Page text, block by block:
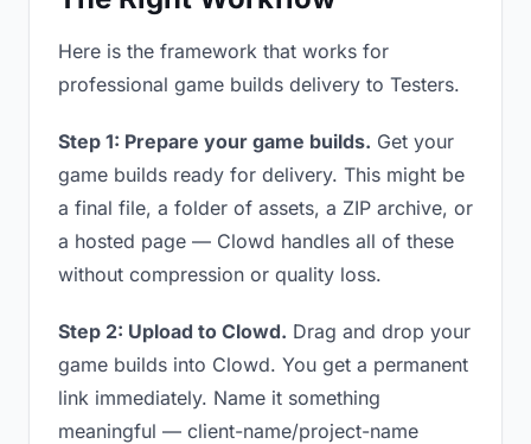
Here is the framework that works for
professional game builds delivery to Testers.
Step 1: Prepare your game builds. Get your
game builds ready for delivery. This might be
a final file, a folder of assets, a ZIP archive, or
a hosted page — Clowd handles all of these
without compression or quality loss.
Step 2: Upload to Clowd. Drag and drop your
game builds into Clowd. You get a permanent
link immediately. Name it something
meaningful — client-name/project-name